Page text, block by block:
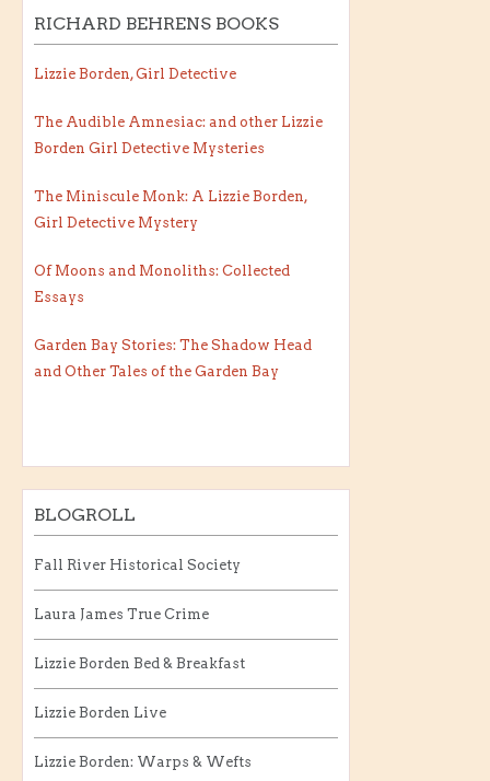
RICHARD BEHRENS BOOKS
Lizzie Borden, Girl Detective
The Audible Amnesiac: and other Lizzie
Borden Girl Detective Mysteries
The Miniscule Monk: A Lizzie Borden,
Girl Detective Mystery
Of Moons and Monoliths: Collected
Essays
Garden Bay Stories: The Shadow Head
and Other Tales of the Garden Bay
BLOGROLL
Fall River Historical Society
Laura James True Crime
Lizzie Borden Bed & Breakfast
Lizzie Borden Live
Lizzie Borden: Warps & Wefts